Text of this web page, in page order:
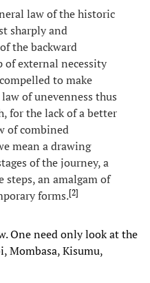
law of the historic
sharply and
the backward
of external necessity
to make
of unevenness thus
for the lack of a better
of combined
mean a drawing
of the journey, a
steps, an amalgam of
forms.[2]
One need only look at the
Mombasa, Kisumu,